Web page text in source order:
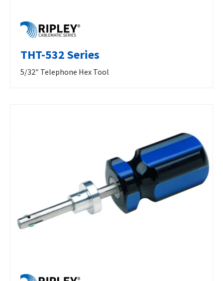
THT-532 Series
5/32″ Telephone Hex Tool